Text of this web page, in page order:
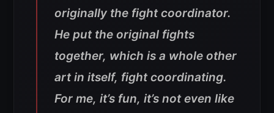
originally the fight coordinator.
He put the original fights
together, which is a whole other
art in itself, fight coordinating.
For me, it’s fun, it’s not even like